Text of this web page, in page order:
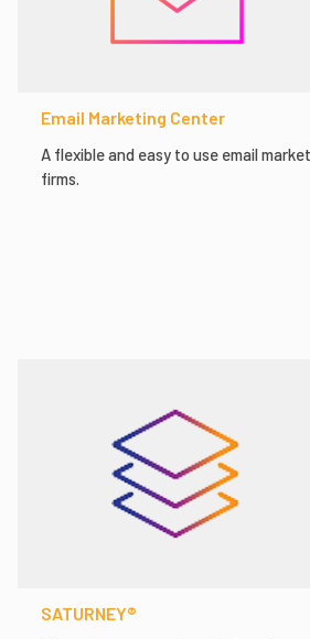
Email Marketing Center
A flexible and easy to use email
firms.
SATURNEY®